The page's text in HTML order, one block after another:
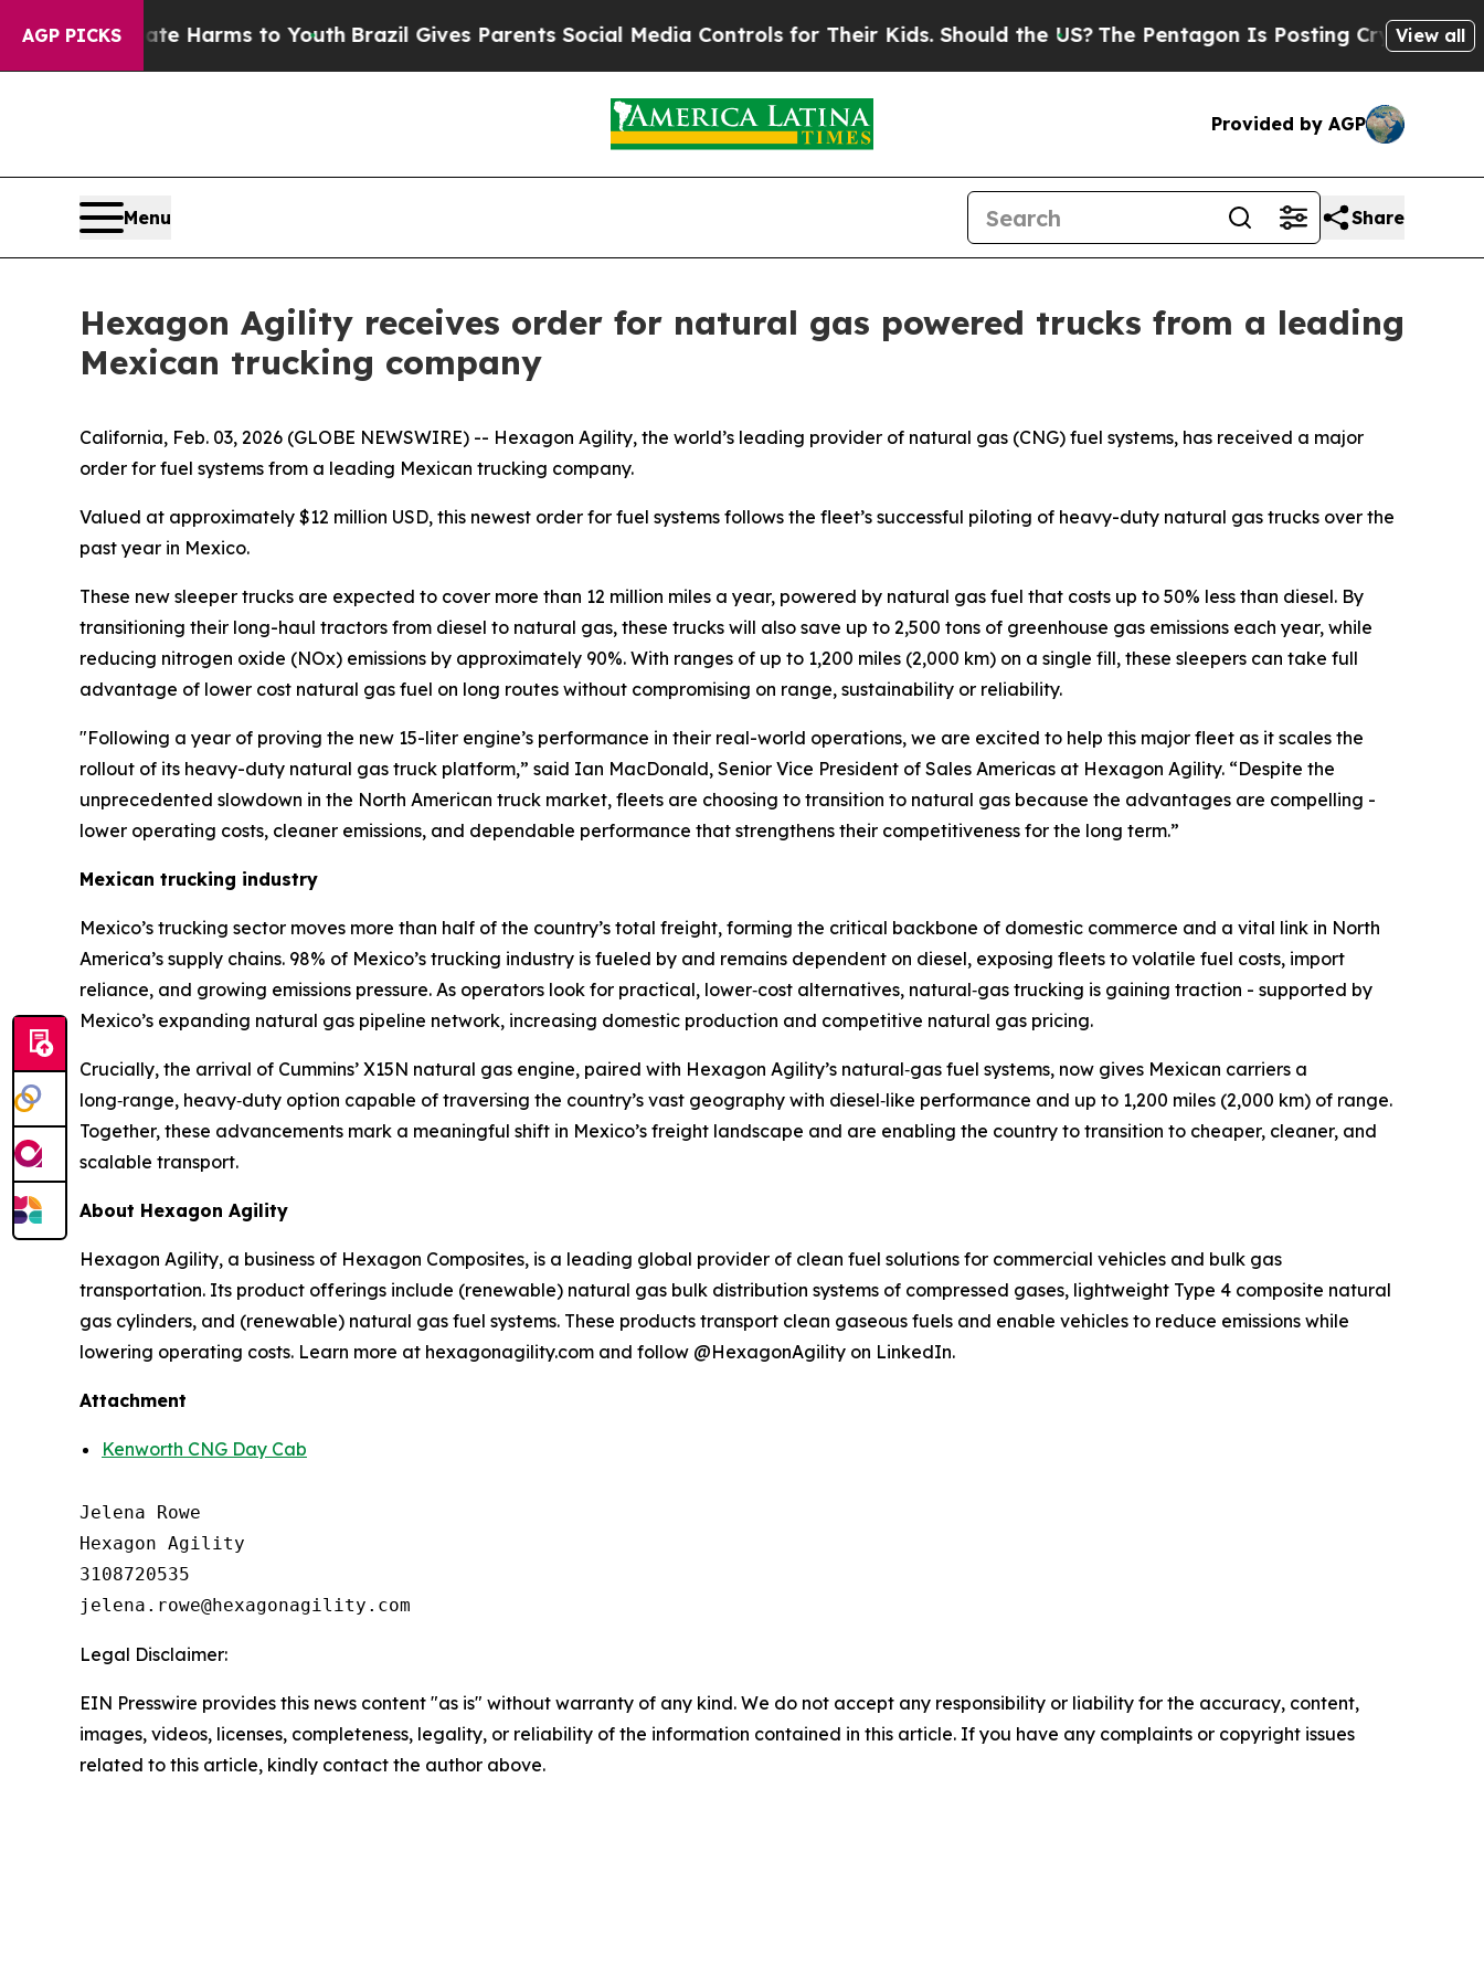
AGP PICKS
to Abate Harms to Youth Brazil Gives Parents Social Media Controls for Their Kids. Should the US?The Pentagon Is Posting Cryptic Biblical
View all
Provided by AGP
Menu Share
Hexagon Agility receives order for natural gas powered trucks from a leading
Mexican trucking company
California, Feb. 03, 2026 (GLOBE NEWSWIRE) -- Hexagon Agility, the world’s leading provider of natural gas (CNG) fuel systems, has received a major
order for fuel systems from a leading Mexican trucking company.
Valued at approximately $12 million USD, this newest order for fuel systems follows the fleet’s successful piloting of heavy-duty natural gas trucks over the
past year in Mexico.
These new sleeper trucks are expected to cover more than 12 million miles a year, powered by natural gas fuel that costs up to 50% less than diesel. By
transitioning their long-haul tractors from diesel to natural gas, these trucks will also save up to 2,500 tons of greenhouse gas emissions each year, while
reducing nitrogen oxide (NOx) emissions by approximately 90%. With ranges of up to 1,200 miles (2,000 km) on a single fill, these sleepers can take full
advantage of lower cost natural gas fuel on long routes without compromising on range, sustainability or reliability.
"Following a year of proving the new 15-liter engine’s performance in their real-world operations, we are excited to help this major fleet as it scales the
rollout of its heavy-duty natural gas truck platform,” said Ian MacDonald, Senior Vice President of Sales Americas at Hexagon Agility. “Despite the
unprecedented slowdown in the North American truck market, fleets are choosing to transition to natural gas because the advantages are compelling -
lower operating costs, cleaner emissions, and dependable performance that strengthens their competitiveness for the long term.”
Mexican trucking industry
Mexico’s trucking sector moves more than half of the country’s total freight, forming the critical backbone of domestic commerce and a vital link in North
America’s supply chains. 98% of Mexico’s trucking industry is fueled by and remains dependent on diesel, exposing fleets to volatile fuel costs, import
reliance, and growing emissions pressure. As operators look for practical, lower‑cost alternatives, natural‑gas trucking is gaining traction - supported by
Mexico’s expanding natural gas pipeline network, increasing domestic production and competitive natural gas pricing.
Crucially, the arrival of Cummins’ X15N natural gas engine, paired with Hexagon Agility’s natural‑gas fuel systems, now gives Mexican carriers a
long‑range, heavy‑duty option capable of traversing the country’s vast geography with diesel‑like performance and up to 1,200 miles (2,000 km) of range.
Together, these advancements mark a meaningful shift in Mexico’s freight landscape and are enabling the country to transition to cheaper, cleaner, and
scalable transport.
About Hexagon Agility
Hexagon Agility, a business of Hexagon Composites, is a leading global provider of clean fuel solutions for commercial vehicles and bulk gas
transportation. Its product offerings include (renewable) natural gas bulk distribution systems of compressed gases, lightweight Type 4 composite natural
gas cylinders, and (renewable) natural gas fuel systems. These products transport clean gaseous fuels and enable vehicles to reduce emissions while
lowering operating costs. Learn more at hexagonagility.com and follow @HexagonAgility on LinkedIn.
Attachment
Kenworth CNG Day Cab
Jelena Rowe
Hexagon Agility
3108720535
Legal Disclaimer:
EIN Presswire provides this news content "as is" without warranty of any kind. We do not accept any responsibility or liability for the accuracy, content,
images, videos, licenses, completeness, legality, or reliability of the information contained in this article. If you have any complaints or copyright issues
related to this article, kindly contact the author above.